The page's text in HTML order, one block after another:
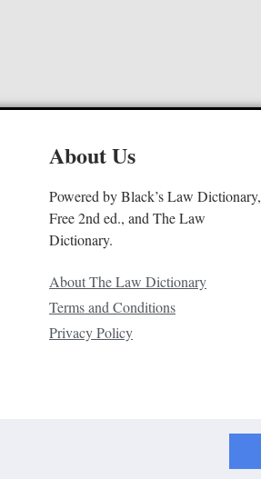
About Us
Powered by Black’s Law Dictionary,
Free 2nd ed., and The Law
Dictionary.
About The Law Dictionary
Terms and Conditions
Privacy Policy